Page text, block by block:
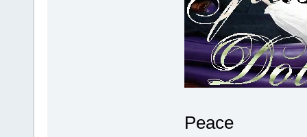
Peace